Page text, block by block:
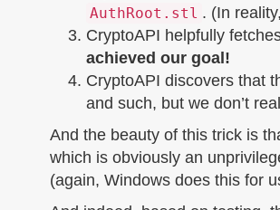
AuthRoot.stl . (In
CryptoAPI helpfully
achieved our goal!
CryptoAPI discovers that
and such, but we don’t
And the beauty of this trick is
which is obviously an
(again, Windows does this for